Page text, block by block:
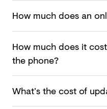
How much does an
How much does it
the phone?
What’s the cost of